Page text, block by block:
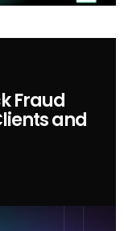
Fraud
and